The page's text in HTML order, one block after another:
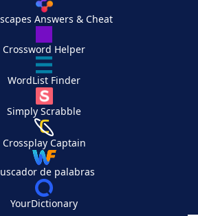
Answers & Cheat
Crossword Helper
WordList Finder
Simply Scrabble
Crossplay Captain
de palabras
YourDictionary